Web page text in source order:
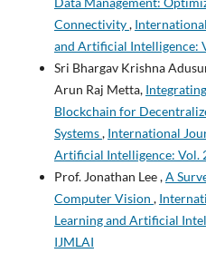
Connectivity,
and Artificial Intelligence:
Sri Bhargav Krishna
Arun Raj Metta,
Blockchain for
Systems, International
Artificial Intelligence: Vol.
Prof. Jonathan Lee ,A
Computer Vision ,
Learning and Artificial
IJMLAI